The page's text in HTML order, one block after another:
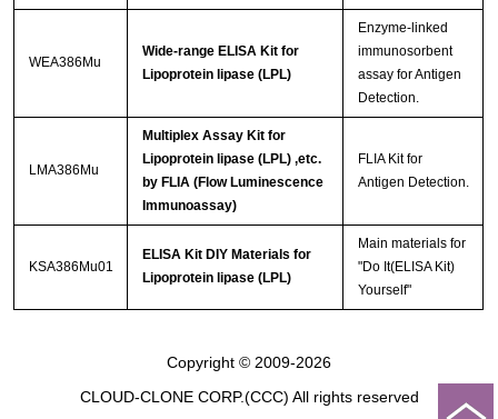
WEA386Mu
Wide-range ELISA Kit for
Lipoprotein lipase (LPL)
Enzyme-linked
immunosorbent
assay for Antigen
Detection.
LMA386Mu
Multiplex Assay Kit for
Lipoprotein lipase (LPL) ,etc.
by FLIA (Flow Luminescence
Immunoassay)
FLIA Kit for
Antigen Detection.
KSA386Mu01
ELISA Kit DIY Materials for
Lipoprotein lipase (LPL)
Main materials for
"Do It(ELISA Kit)
Yourself"
Copyright © 2009-2026
CLOUD-CLONE CORP.(CCC) All rights reserved